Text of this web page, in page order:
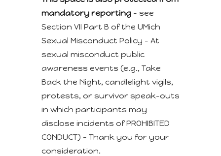
mandatory reporting – see
Section VII Part B of the UMich
Sexual Misconduct Policy – At
sexual misconduct public
awareness events (e.g., Take
Back the Night, candlelight vigils,
protests, or survivor speak-outs
in which participants may
disclose incidents of PROHIBITED
CONDUCT) – Thank you for your
consideration.